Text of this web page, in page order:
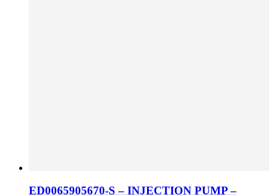
ED0065905670-S – INJECTION PUMP –